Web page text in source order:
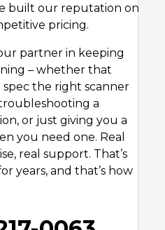
built our reputation on
pricing.
partner in keeping
– whether that
the right scanner
a
or just giving you a
you need one. Real
real support. That’s
years, and that’s how